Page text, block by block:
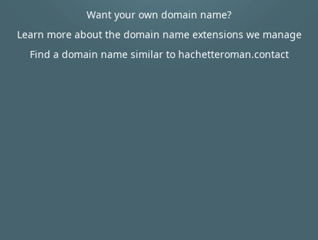
Want your own domain name?
Learn more about the domain name extensions we manage
Find a domain name similar to hachetteroman.contact